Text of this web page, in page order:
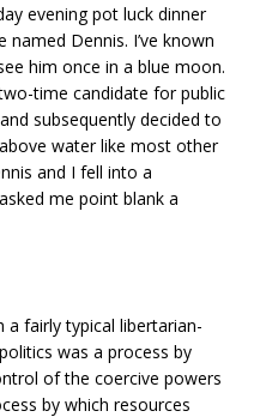
evening pot luck dinner
Dennis. I’ve known
him once in a blue moon.
time candidate for public
subsequently decided to
water like most other
and I fell into a
me point blank a
a fairly typical libertarian-
was a process by
of the coercive powers
by which resources